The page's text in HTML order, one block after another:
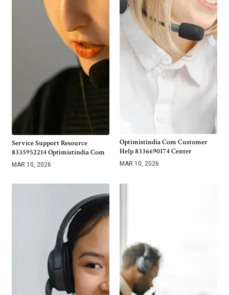
Service Support Resource
8335952214 Optimistindia Com
MAR 10, 2026
Optimistindia Com Customer
Help 8336690174 Center
MAR 10, 2026